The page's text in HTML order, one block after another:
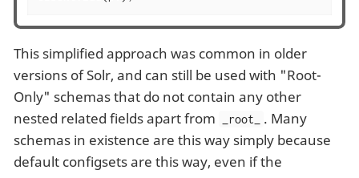
This simplified approach was common in older
versions of Solr, and can still be used with "Root-
Only" schemas that do not contain any other
nested related fields apart from
_root_
. Many
schemas in existence are this way simply because
default configsets are this way, even if the